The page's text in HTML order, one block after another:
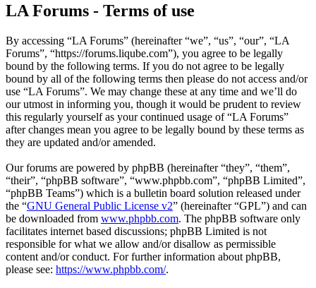
LA Forums - Terms of use
By accessing “LA Forums” (hereinafter “we”, “us”, “our”, “LA
Forums”, “https://forums.liqube.com”), you agree to be legally
bound by the following terms. If you do not agree to be legally
bound by all of the following terms then please do not access and/or
use “LA Forums”. We may change these at any time and we’ll do
our utmost in informing you, though it would be prudent to review
this regularly yourself as your continued usage of “LA Forums”
after changes mean you agree to be legally bound by these terms as
they are updated and/or amended.
Our forums are powered by phpBB (hereinafter “they”, “them”,
“their”, “phpBB software”, “www.phpbb.com”, “phpBB Limited”,
“phpBB Teams”) which is a bulletin board solution released under
the “GNU General Public License v2” (hereinafter “GPL”) and can
be downloaded from www.phpbb.com. The phpBB software only
facilitates internet based discussions; phpBB Limited is not
responsible for what we allow and/or disallow as permissible
content and/or conduct. For further information about phpBB,
please see: https://www.phpbb.com/.